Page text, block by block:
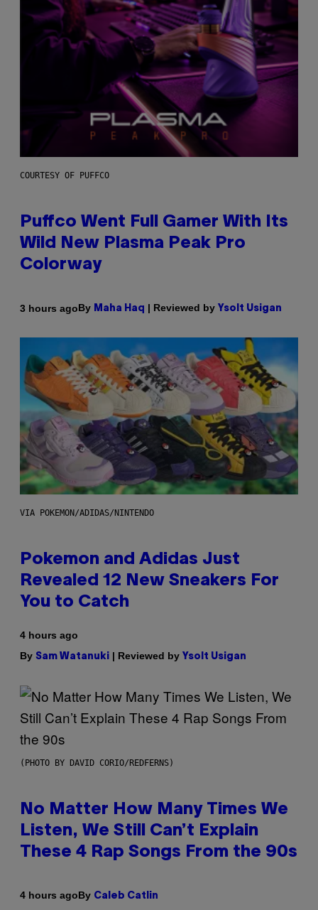
COURTESY OF PUFFCO
Puffco Went Full Gamer With Its
Wild New Plasma Peak Pro
Colorway
3 hours agoBy Maha Haq | Reviewed by Ysolt Usigan
VIA POKEMON/ADIDAS/NINTENDO
Pokemon and Adidas Just
Revealed 12 New Sneakers For
You to Catch
4 hours ago
By Sam Watanuki | Reviewed by Ysolt Usigan
(PHOTO BY DAVID CORIO/REDFERNS)
No Matter How Many Times We
Listen, We Still Can’t Explain
These 4 Rap Songs From the 90s
4 hours agoBy Caleb Catlin